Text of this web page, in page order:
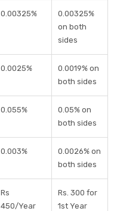
0.00325%
0.00325%
on both
sides
0.0025%
0.0019% on
both sides
0.055%
0.05% on
both sides
0.003%
0.0026% on
both sides
Rs
450/Year
Rs. 300 for
1st Year